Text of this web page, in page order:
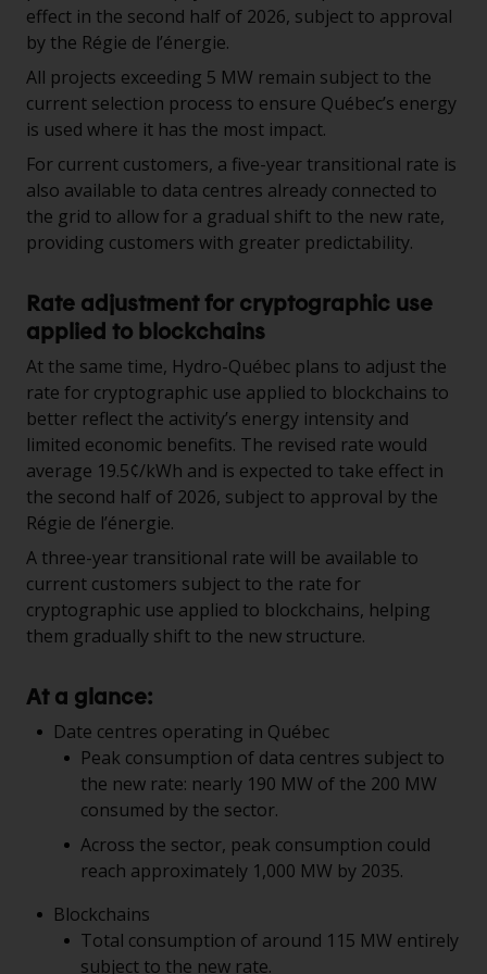
effect in the second half of 2026, subject to approval
by the Régie de l’énergie.
All projects exceeding 5 MW remain subject to the
current selection process to ensure Québec’s energy
is used where it has the most impact.
For current customers, a five-year transitional rate is
also available to data centres already connected to
the grid to allow for a gradual shift to the new rate,
providing customers with greater predictability.
Rate adjustment for cryptographic use
applied to blockchains
At the same time, Hydro-Québec plans to adjust the
rate for cryptographic use applied to blockchains to
better reflect the activity’s energy intensity and
limited economic benefits. The revised rate would
average 19.5¢/kWh and is expected to take effect in
the second half of 2026, subject to approval by the
Régie de l’énergie.
A three-year transitional rate will be available to
current customers subject to the rate for
cryptographic use applied to blockchains, helping
them gradually shift to the new structure.
At a glance:
Date centres operating in Québec
Peak consumption of data centres subject to
the new rate: nearly 190 MW of the 200 MW
consumed by the sector.
Across the sector, peak consumption could
reach approximately 1,000 MW by 2035.
Blockchains
Total consumption of around 115 MW entirely
subject to the new rate.